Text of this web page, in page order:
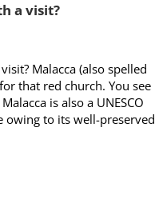
a visit?
Malacca (also spelled
that red church. You see
is also a UNESCO
owing to its well-preserved
a visit?